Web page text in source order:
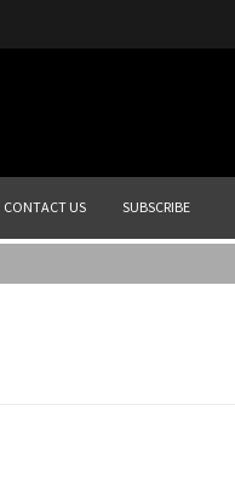
CONTACT US SUBSCRIBE